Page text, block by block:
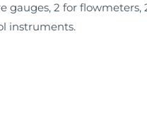
gauges, 2 for
instruments.